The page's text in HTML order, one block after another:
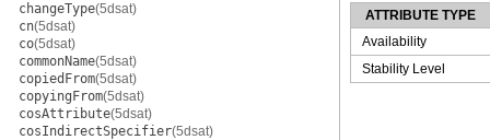
changeType(5dsat)
cn(5dsat)
co(5dsat)
commonName(5dsat)
copiedFrom(5dsat)
copyingFrom(5dsat)
cosAttribute(5dsat)
cosIndirectSpecifier(5dsat)
ATTRIBUTE TYPE
Availability
Stability Level